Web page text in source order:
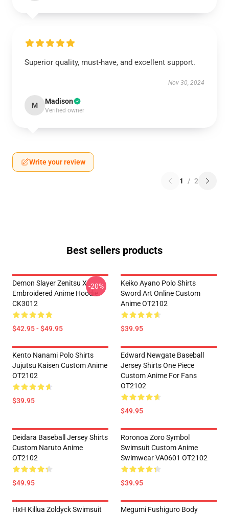
Superior quality, must-have, and excellent support.
Nov 30, 2024
M Madison
Verified owner
Write your review
1 / 2
Best sellers products
Demon Slayer Zenitsu X
Embroidered Anime Hoodie
CK3012
$42.95 - $49.95
-20%
Keiko Ayano Polo Shirts
Sword Art Online Custom
Anime OT2102
$39.95
Kento Nanami Polo Shirts
Jujutsu Kaisen Custom Anime
OT2102
$39.95
Edward Newgate Baseball
Jersey Shirts One Piece
Custom Anime For Fans
OT2102
$49.95
Deidara Baseball Jersey Shirts
Custom Naruto Anime
OT2102
$49.95
Roronoa Zoro Symbol
Swimsuit Custom Anime
Swimwear VA0601 OT2102
$39.95
HxH Killua Zoldyck Swimsuit
Megumi Fushiguro Body